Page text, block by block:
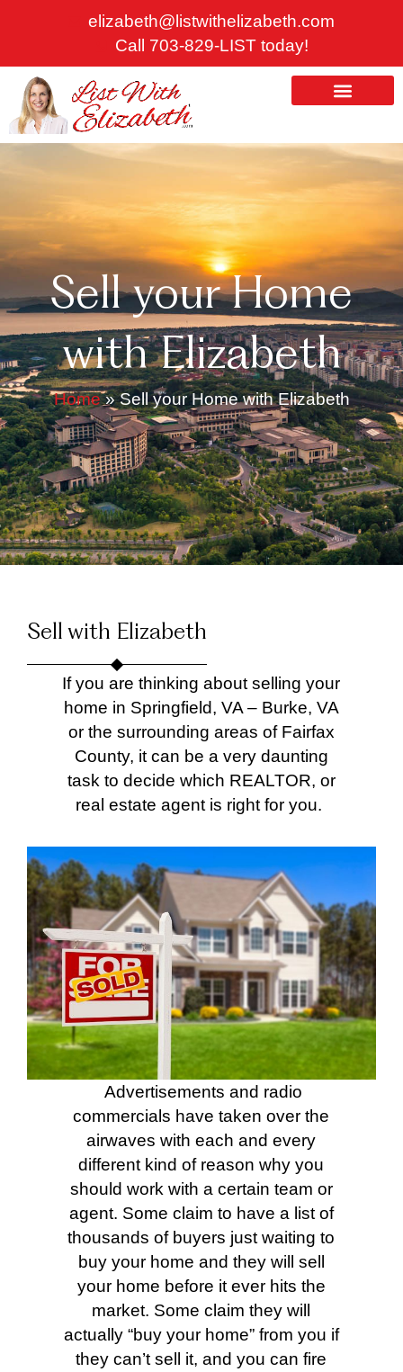
elizabeth@listwithelizabeth.com
Call 703-829-LIST today!
Sell your Home
with Elizabeth
Home»Sell your Home with Elizabeth
Sell with Elizabeth
If you are thinking about selling your
home in Springfield, VA – Burke, VA
or the surrounding areas of Fairfax
County, it can be a very daunting
task to decide which REALTOR, or
real estate agent is right for you.
Advertisements and radio
commercials have taken over the
airwaves with each and every
different kind of reason why you
should work with a certain team or
agent. Some claim to have a list of
thousands of buyers just waiting to
buy your home and they will sell
your home before it ever hits the
market. Some claim they will
actually “buy your home” from you if
they can’t sell it, and you can fire